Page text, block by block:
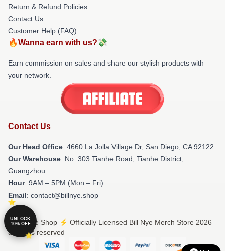
Return & Refund Policies
Contact Us
Customer Help (FAQ)
🔥Wanna earn with us?💸
Earn commission on sales and share our stylish products with
your network.
Contact Us
Our Head Office: 4660 La Jolla Village Dr, San Diego, CA 92122
Our Warehouse: No. 303 Tianhe Road, Tianhe District,
Guangzhou
Hour: 9AM – 5PM (Mon – Fri)
Email: contact@billnye.shop
© Bill Nye Shop ⚡️ Officially Licensed Bill Nye Merch Store 2026
all rights reserved
UNLOCK
10% OFF